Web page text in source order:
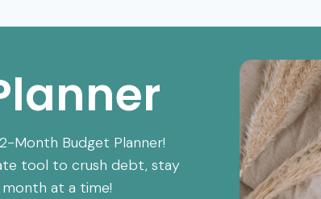
Month Budget Planner!
tool to crush debt, stay
at a time!